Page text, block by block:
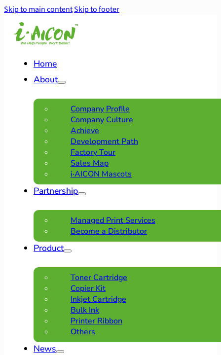
Skip to main contentSkip to footer
Home
About
Company Profile
Company Culture
Achieve
Development Path
Factory Tour
Sales Map
i·AICON Mascots
Partnership
Managed Print Services
Become a Distributor
Product
Toner Cartridge
Copier Kit
Inkjet Cartridge
Bulk Ink
Printer Ribbon
Others
News